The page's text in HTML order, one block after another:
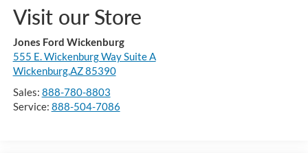
Visit our Store
Jones Ford Wickenburg
555 E. Wickenburg Way Suite A
Wickenburg,AZ 85390
Sales: 888-780-8803
Service: 888-504-7086